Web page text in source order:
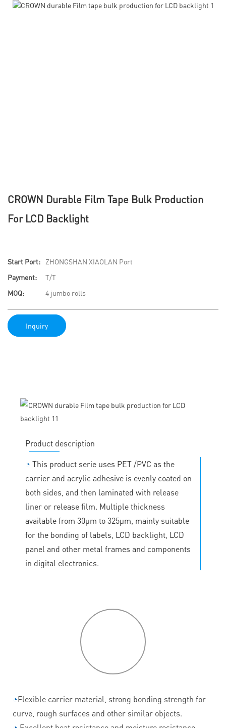
CROWN Durable Film Tape Bulk Production
For LCD Backlight
Start Port:
ZHONGSHAN XIAOLAN Port
Payment:
T/T
MOQ:
4 jumbo rolls
Inquiry
Product description
◔ This product serie uses PET /PVC as the
carrier and acrylic adhesive is evenly coated on
both sides, and then laminated with release
liner or release film. Multiple thickness
available from 30μm to 325μm, mainly suitable
for the bonding of labels, LCD backlight, LCD
panel and other metal frames and components
in digital electronics.
◔Flexible carrier material, strong bonding strength for
curve, rough surfaces and other similar objects.